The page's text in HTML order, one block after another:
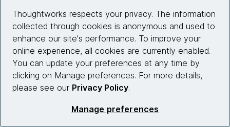
Thoughtworks respects your privacy. The information
collected through cookies is anonymous and used to
enhance our site's performance. To improve your
online experience, all cookies are currently enabled.
You can update your preferences at any time by
clicking on Manage preferences. For more details,
please see our Privacy Policy.
Manage preferences